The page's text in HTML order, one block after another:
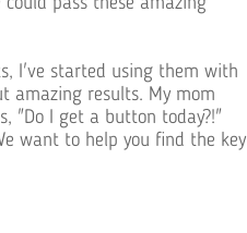
I've started using them with
amazing results. My mom
"Do I get a button today?!"
want to help you find the key